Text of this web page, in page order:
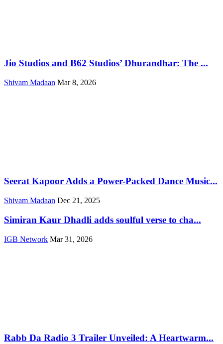
Jio Studios and B62 Studios’ Dhurandhar: The ...
Shivam Madaan Mar 8, 2026
Seerat Kapoor Adds a Power-Packed Dance Music...
Shivam Madaan Dec 21, 2025
Simiran Kaur Dhadli adds soulful verse to cha...
IGB Network Mar 31, 2026
Rabb Da Radio 3 Trailer Unveiled: A Heartwarm...